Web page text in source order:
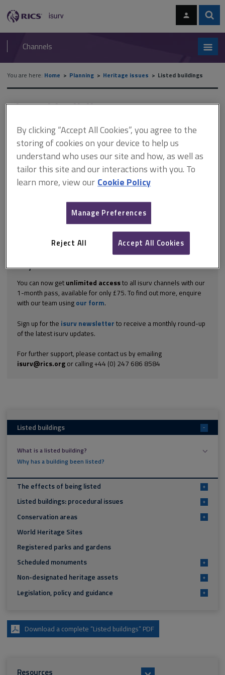
navigation
RICS
isurv
Channels
You are here: Home Planning Heritage issues Listed buildings
Listed buildings
This document is only available with a paid
isurv subscription.
A listed building is a building or structure that has been included
in a list under section 1(1) of the Planning (Listed Buildings and
or structure must be of special architectural or historic interest.
Buildings are presently assessed against general...
hereto getfull accessto isurv,
including downloads.
Try isurv for 1 month!
You can now get unlimited accessto all isurv channels with our
1-month pass, available for only £75. To find out more, enquire
with our team using our form.
Sign up for the isurv newsletter to receive a monthly round-up
of the latest isurv updates.
For further support, please contact us by emailing
isurv@rics.orgor calling +44 (0) 247 686 8584
Listed buildings -
What is a listed building?
Why has a building been listed?
The effects of being listed +
Listed buildings: procedural issues +
Conservation areas +
World Heritage Sites
Registered parks and gardens
Scheduled monuments
+
Non-designated heritage assets +
Legislation, policy and guidance +
Download a complete “Listed buildings” PDF
Resources
By clicking “Accept All Cookies”, you agree to the
storing of cookies on your device to help us
understand who uses our site and how, as well as
tailor this site and our interactions with you. To
learn more, view our Cookie Policy
Manage Preferences
Reject All Accept All Cookies